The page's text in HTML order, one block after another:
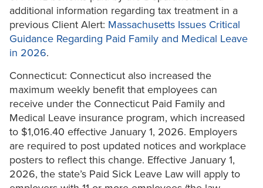
additional information regarding tax treatment in a
previous Client Alert: Massachusetts Issues Critical
Guidance Regarding Paid Family and Medical Leave
in 2026.
Connecticut: Connecticut also increased the
maximum weekly benefit that employees can
receive under the Connecticut Paid Family and
Medical Leave insurance program, which increased
to $1,016.40 effective January 1, 2026. Employers
are required to post updated notices and workplace
posters to reflect this change. Effective January 1,
2026, the state’s Paid Sick Leave Law will apply to